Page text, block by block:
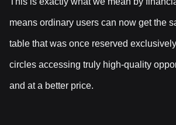
means ordinary users can now get the
table that was once reserved
circles accessing truly high-quality
and at a better price.